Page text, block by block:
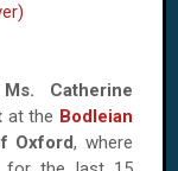
Catherine
at the Bodleian
Oxford, where